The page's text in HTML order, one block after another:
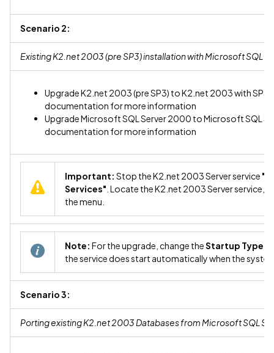
Scenario 2:
Existing K2.net 2003 (pre SP3) installation with Microsoft SQL
Upgrade K2.net 2003 (pre SP3) to K2.net 2003 with
documentation for more information
Upgrade Microsoft SQL Server 2000 to Microsoft SQL
documentation for more information
Important: Stop the K2.net 2003 Server service
Services" . Locate the K2.net 2003 Server service,
the menu.
Note: For the upgrade, change theStartup Type
the service does start automatically when the
Scenario 3:
Porting existing K2.net 2003 Databases from Microsoft SQL